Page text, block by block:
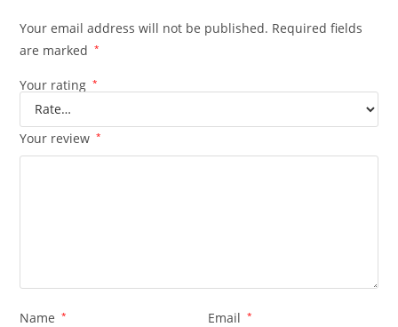
Your email address will not be published. Required fields
are marked
*
Your rating *
Your review *
Name * Email *